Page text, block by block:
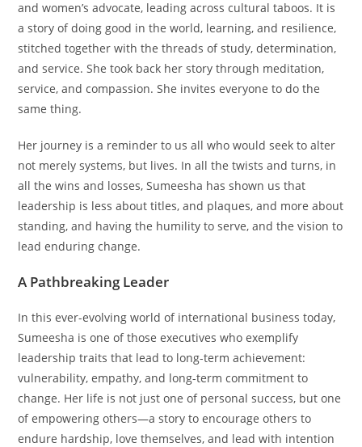
and women’s advocate, leading across cultural taboos. It is
a story of doing good in the world, learning, and resilience,
stitched together with the threads of study, determination,
and service. She took back her story through meditation,
service, and compassion. She invites everyone to do the
same thing.
Her journey is a reminder to us all who would seek to alter
not merely systems, but lives. In all the twists and turns, in
all the wins and losses, Sumeesha has shown us that
leadership is less about titles, and plaques, and more about
standing, and having the humility to serve, and the vision to
lead enduring change.
A Pathbreaking Leader
In this ever-evolving world of international business today,
Sumeesha is one of those executives who exemplify
leadership traits that lead to long-term achievement:
vulnerability, empathy, and long-term commitment to
change. Her life is not just one of personal success, but one
of empowering others—a story to encourage others to
endure hardship, love themselves, and lead with intention